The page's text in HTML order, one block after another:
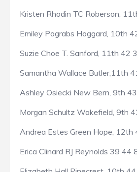
Kristen Rhodin TC Roberson,
Emiley Pagrabs Hoggard, 10th
Suzie Choe T. Sanford, 11th 42
Samantha Wallace Butler,11th
Ashley Osiecki New Bern, 9th
Morgan Schultz Wakefield, 9th
Andrea Estes Green Hope, 12th
Erica Clinard RJ Reynolds 39 44